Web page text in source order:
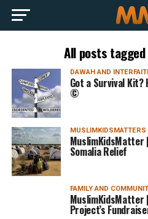
All posts
DAWAH AND
Got a Survival
©
MUSLIMKIDSMATTERS
Somalia Relief
FAMILY AND
MuslimKidsMatter
Project’s